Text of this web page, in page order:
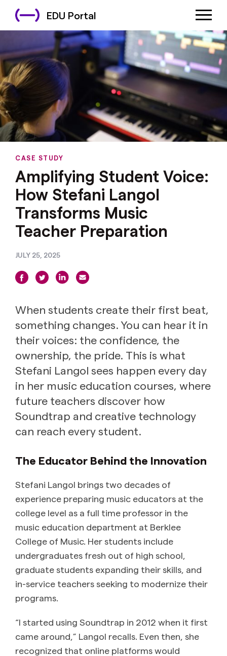
EDU Portal
CASE STUDY
Amplifying Student Voice:
How Stefani Langol
Transforms Music
Teacher Preparation
JULY 25, 2025
When students create their first beat,
something changes. You can hear it in
their voices: the confidence, the
ownership, the pride. This is what
Stefani Langol sees happen every day
in her music education courses, where
future teachers discover how
Soundtrap and creative technology
can reach every student.
The Educator Behind the Innovation
Stefani Langol brings two decades of
experience preparing music educators at the
college level as a full time professor in the
music education department at Berklee
College of Music. Her students include
undergraduates fresh out of high school,
graduate students expanding their skills, and
in-service teachers seeking to modernize their
programs.
“I started using Soundtrap in 2012 when it first
came around,” Langol recalls. Even then, she
recognized that online platforms would